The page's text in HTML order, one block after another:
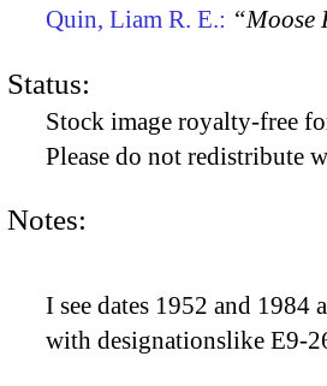
Quin, Liam R. E.: “Moose
Status:
Stock image royalty-free
Please do not redistribute
Notes:
I see dates 1952 and 1984
with designationslike E9-